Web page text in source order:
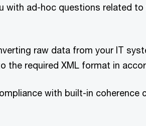
with ad-hoc questions related
raw data from your IT
the required XML format in
with built-in